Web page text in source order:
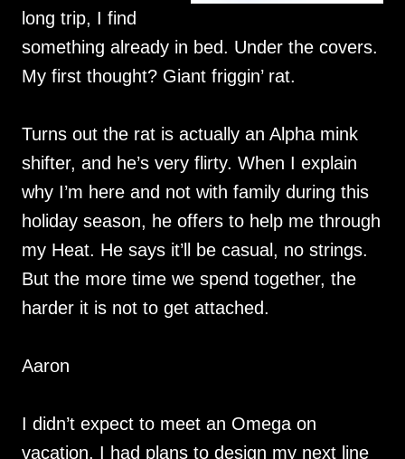
long trip, I find
something already in bed. Under the covers.
My first thought? Giant friggin’ rat.
Turns out the rat is actually an Alpha mink
shifter, and he’s very flirty. When I explain
why I’m here and not with family during this
holiday season, he offers to help me through
my Heat. He says it’ll be casual, no strings.
But the more time we spend together, the
harder it is not to get attached.
Aaron
I didn’t expect to meet an Omega on
vacation. I had plans to design my next line